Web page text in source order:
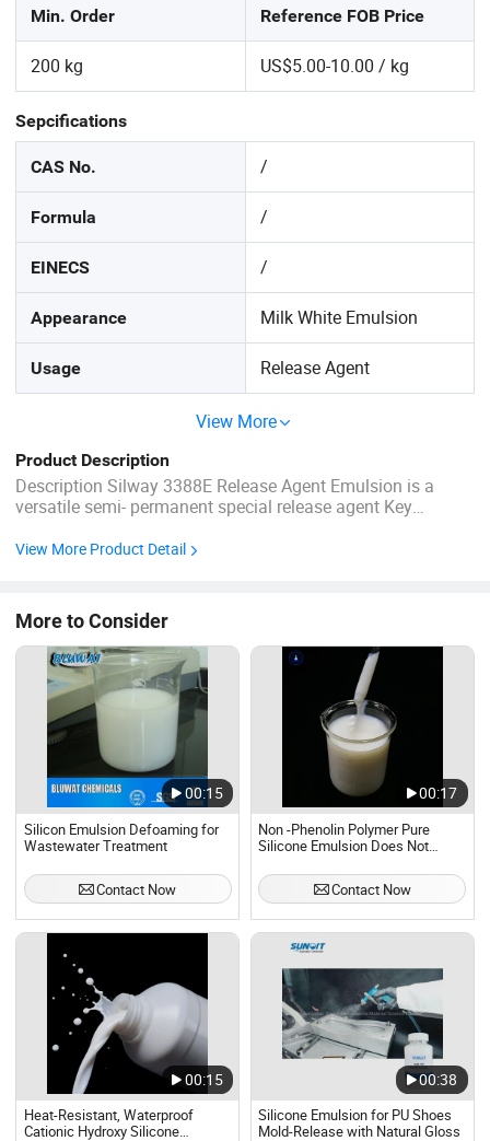
Min. Order Reference FOB Price
200 kg US$5.00-10.00 / kg
Sepcifications
CAS No. /
Formula /
EINECS /
Appearance Milk White Emulsion
Usage Release Agent
View More
Product Description
Description Silway 3388E Release Agent Emulsion is a
versatile semi- permanent special release agent Key
cleaning · Excellent coverage (good wetting and dispersion)
View More Product Detail
More to Consider
00:15
Silicon Emulsion Defoaming for
Wastewater Treatment
Contact Now
00:17
Non -Phenolin Polymer Pure
Silicone Emulsion Does Not
Contact Now
00:15
Heat-Resistant, Waterproof
Cationic Hydroxy Silicone
00:38
Silicone Emulsion for PU Shoes
Mold-Release with Natural Gloss